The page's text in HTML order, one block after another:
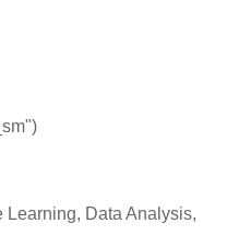
Learning, Data Analysis,